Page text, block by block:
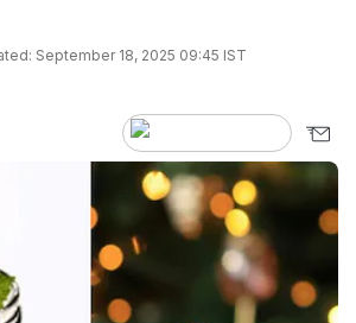
September 18, 2025 09:45 IST